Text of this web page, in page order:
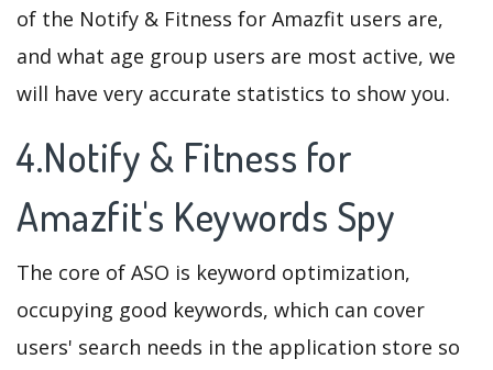
of the Notify & Fitness for Amazfit users are,
and what age group users are most active, we
will have very accurate statistics to show you.
4.Notify & Fitness for
Amazfit's Keywords Spy
The core of ASO is keyword optimization,
occupying good keywords, which can cover
users' search needs in the application store so